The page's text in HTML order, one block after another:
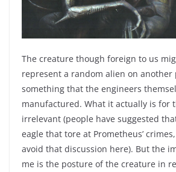
The creature though foreign to us
represent a random alien on another
something that the engineers
manufactured. What it actually is for
irrelevant (people have suggested
eagle that tore at Prometheus’
avoid that discussion here). But the
me is the posture of the creature in